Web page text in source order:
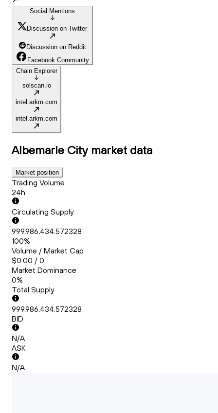
Social Mentions
Discussion on Twitter
Discussion on Reddit
Facebook Community
Chain Explorer
solscan.io
intel.arkm.com
intel.arkm.com
Albemarle City market data
Market position
Trading Volume
24h
Circulating Supply
999,986,434.572328
100%
Volume / Market Cap
$0.00 / 0
Market Dominance
0%
Total Supply
999,986,434.572328
BID
N/A
ASK
N/A